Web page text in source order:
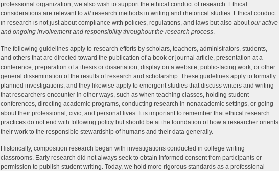
professional organization, we also wish to support the ethical conduct of research. Ethical
considerations are relevant to all research methods in writing and rhetorical studies. Ethical conduct
in research is not just about compliance with policies, regulations, and laws but also aboutour active
and ongoing involvement and responsibility throughout the research process.
The following guidelines apply to research efforts by scholars, teachers, administrators, students,
and others that are directed toward the publication of a book or journal article, presentation at a
conference, preparation of a thesis or dissertation, display on a website, public-facing work, or other
general dissemination of the results of research and scholarship. These guidelines apply to formally
planned investigations, and they likewise apply to emergent studies that discuss writers and writing
that researchers encounter in other ways, such as when teaching classes, holding student
conferences, directing academic programs, conducting research in nonacademic settings, or going
about their professional, civic, and personal lives. It is important to remember that ethical research
practices do not end with following policy but should be at the foundation of how a researcher orients
their work to the responsible stewardship of humans and their data generally.
Historically, composition research began with investigations conducted in college writing
classrooms. Early research did not always seek to obtain informed consent from participants or
permission to publish student writing. Today, we hold more rigorous standards as a professional